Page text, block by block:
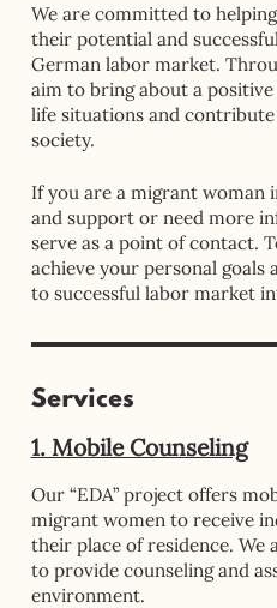
We are committed to
their potential and
German labor market.
aim to bring about a
life situations and
society.
If you are a migrant woman
and support or need more
serve as a point of contact.
achieve your personal goals
to successful labor market
Services
1. Mobile Counseling
Our “EDA” project offers
migrant women to receive
their place of residence. We
to provide counseling and
environment.